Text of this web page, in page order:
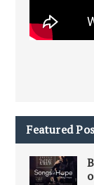
Featured